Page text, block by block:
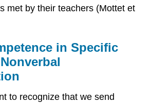
met by their teachers (Mottet et
in Specific
to recognize that we send